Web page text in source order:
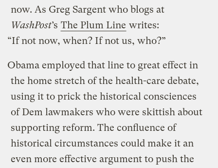
now. As Greg Sargent who blogs at
WashPost’s The Plum Line writes:
“If not now, when? If not us, who?”
Obama employed that line to great effect in
the home stretch of the health-care debate,
using it to prick the historical consciences
of Dem lawmakers who were skittish about
supporting reform. The confluence of
historical circumstances could make it an
even more effective argument to push the